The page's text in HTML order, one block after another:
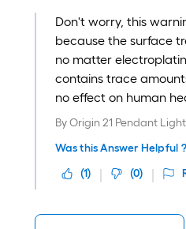
Don't worry, this
because the surface
no matter
contains trace
no effect on human
By Origin 21 Pendant Light
Was this Answer Helpful ?
(1) (0)